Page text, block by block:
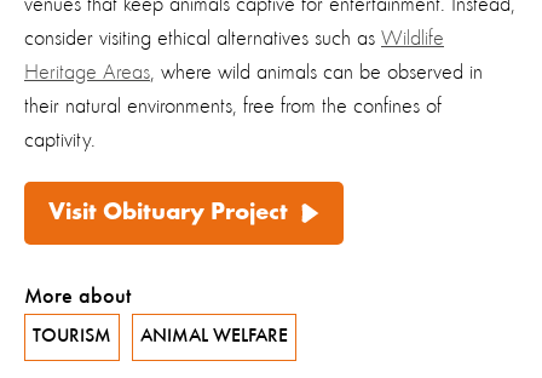
consider visiting ethical alternatives such as Wildlife
Heritage Areas , where wild animals can be observed in
their natural environments, free from the confines of
captivity.
Visit Obituary Project
More about
TOURISM ANIMAL WELFARE